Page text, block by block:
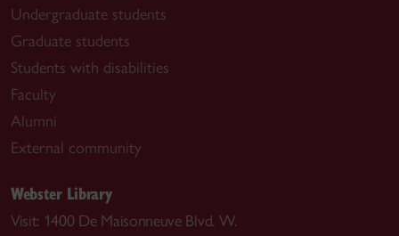
Undergraduate students
Graduate students
Students with disabilities
Faculty
Alumni
External community
Webster Library
Visit: 1400 De Maisonneuve Blvd. W.